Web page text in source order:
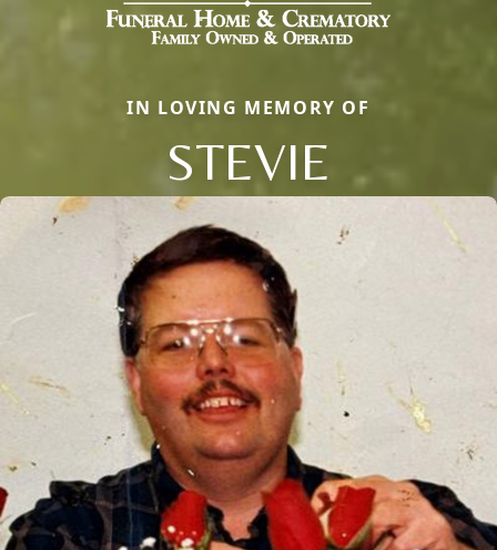
IN LOVING MEMORY OF
STEVIE